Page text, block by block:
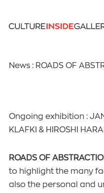
News : ROADS OF
Ongoing exhibition :
KLAFKI & HIROSHI
ROADS OF
to highlight the many
also the personal and